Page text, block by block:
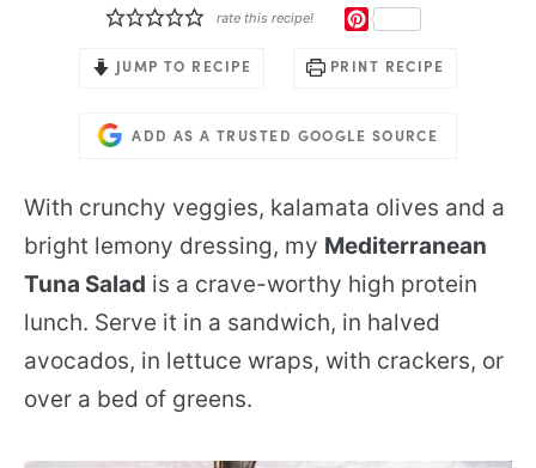
ABOUT
FOLLOW ME
rate this recipe!
JUMP TO RECIPE PRINT RECIPE
ADD AS A TRUSTED GOOGLE SOURCE
With crunchy veggies, kalamata olives and a
bright lemony dressing, my Mediterranean
Tuna Salad is a crave-worthy high protein
lunch. Serve it in a sandwich, in halved
avocados, in lettuce wraps, with crackers, or
over a bed of greens.